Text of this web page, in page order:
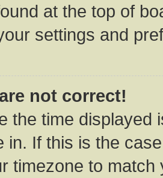
at the top of
settings and
not correct!
the time displayed
in. If this is the
timezone to